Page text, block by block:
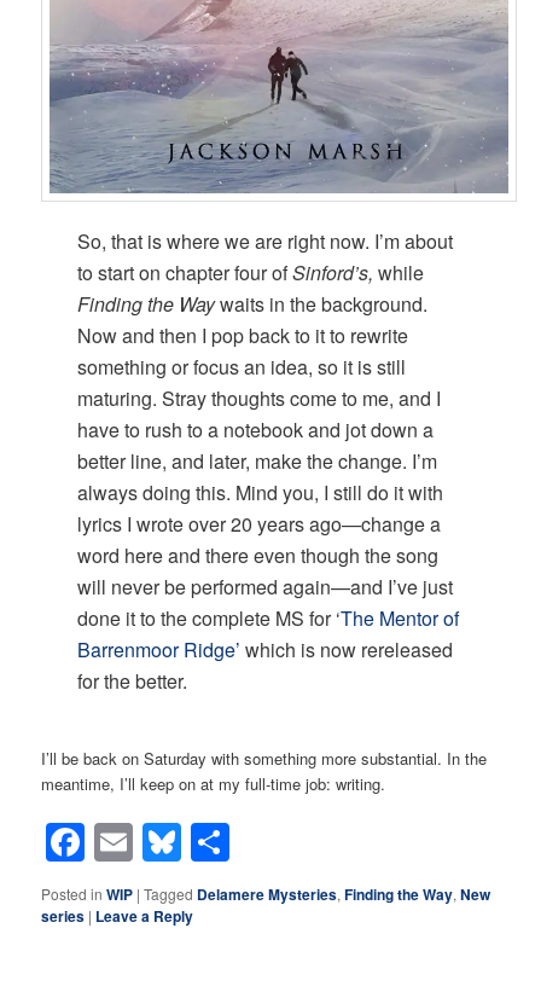
So, that is where we are right now. I’m about
to start on chapter four ofSinford’s, while
Finding the Waywaits in the background.
Now and then I pop back to it to rewrite
something or focus an idea, so it is still
maturing. Stray thoughts come to me, and I
have to rush to a notebook and jot down a
better line, and later, make the change. I’m
always doing this. Mind you, I still do it with
lyrics I wrote over 20 years ago—change a
word here and there even though the song
will never be performed again—and I’ve just
done it to the complete MS for ‘The Mentor of
Barrenmoor Ridge’ which is now rereleased
for the better.
I’ll be back on Saturday with something more substantial. In the
meantime, I’ll keep on at my full-time job: writing.
Facebook
EmailBluesky
Posted in WIP |Tagged Delamere Mysteries,Finding the Way,New
series | Leave a Reply